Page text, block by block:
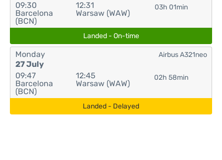
09:30
Barcelona
(BCN)
12:31
Warsaw (WAW)
03h 01min
Landed - On-time
Monday
27 July
09:47
Barcelona
(BCN)
12:45
Warsaw (WAW)
02h 58min
Airbus A321neo
Landed - Delayed